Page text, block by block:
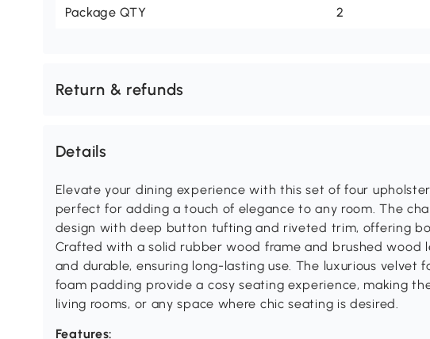
Package QTY 2
Return & refunds
Details
Elevate your dining experience with this set of four
perfect for adding a touch of elegance to any room. The
design with deep button tufting and riveted trim, offering
Crafted with a solid rubber wood frame and brushed wood
and durable, ensuring long-lasting use. The luxurious velvet
foam padding provide a cosy seating experience, making
living rooms, or any space where chic seating is desired.
Features: